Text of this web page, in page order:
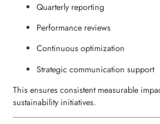
Quarterly reporting
Performance reviews
Continuous optimization
Strategic communication support
This ensures consistent measurable
sustainability initiatives.